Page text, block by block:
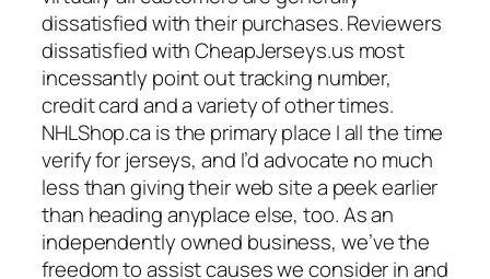
dissatisfied with their purchases. Reviewers
dissatisfied with CheapJerseys.us most
incessantly point out tracking number,
credit card and a variety of other times.
NHLShop.ca is the primary place I all the time
verify for jerseys, and I’d advocate no much
less than giving their web site a peek earlier
than heading anyplace else, too. As an
independently owned business, we’ve the
freedom to assist causes we consider in and